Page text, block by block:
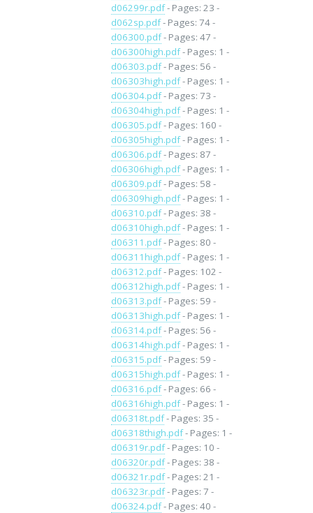
d06299r.pdf- Pages: 23 -
d062sp.pdf- Pages: 74 -
d06300.pdf- Pages: 47 -
d06300high.pdf- Pages: 1 -
d06303.pdf- Pages: 56 -
d06303high.pdf- Pages: 1 -
d06304.pdf- Pages: 73 -
d06304high.pdf- Pages: 1 -
d06305.pdf- Pages: 160 -
d06305high.pdf- Pages: 1 -
d06306.pdf- Pages: 87 -
d06306high.pdf- Pages: 1 -
d06309.pdf- Pages: 58 -
d06309high.pdf- Pages: 1 -
d06310.pdf- Pages: 38 -
d06310high.pdf- Pages: 1 -
d06311.pdf- Pages: 80 -
d06311high.pdf- Pages: 1 -
d06312.pdf- Pages: 102 -
d06312high.pdf- Pages: 1 -
d06313.pdf- Pages: 59 -
d06313high.pdf- Pages: 1 -
d06314.pdf- Pages: 56 -
d06314high.pdf- Pages: 1 -
d06315.pdf- Pages: 59 -
d06315high.pdf- Pages: 1 -
d06316.pdf- Pages: 66 -
d06316high.pdf- Pages: 1 -
d06318t.pdf- Pages: 35 -
d06318thigh.pdf- Pages: 1 -
d06319r.pdf- Pages: 10 -
d06320r.pdf- Pages: 38 -
d06321r.pdf- Pages: 21 -
d06323r.pdf- Pages: 7 -
d06324.pdf- Pages: 40 -